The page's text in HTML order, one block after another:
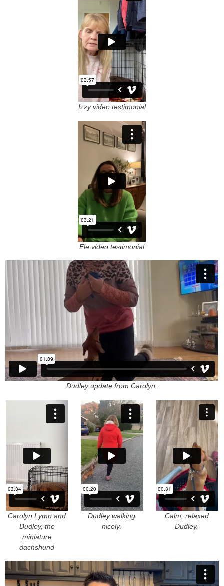
Izzy video testimonial
Ele video testimonial
Dudley update from Carolyn.
Carolyn Lymn and
Dudley, the
miniature
dachshund
Dudley walking
nicely.
Calm, relaxed
Dudley.